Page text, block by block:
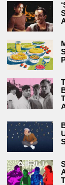
BUY